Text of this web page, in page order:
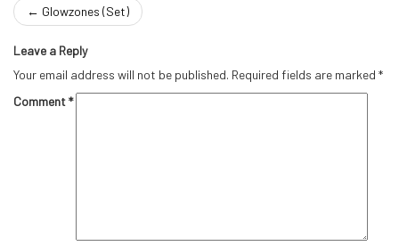
← Glowzones (Set)
Leave a Reply
Your email address will not be published. Required fields are marked *
Comment*